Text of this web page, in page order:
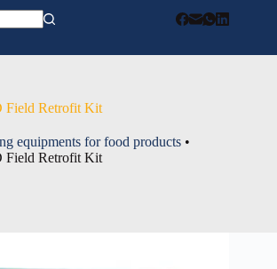
Field Retrofit Kit
equipments for food products •
Field Retrofit Kit